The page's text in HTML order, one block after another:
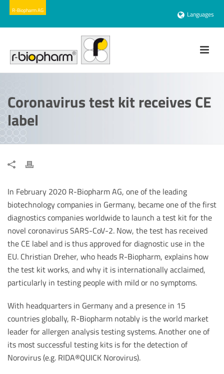
Languages
Coronavirus test kit receives CE
label
In February 2020 R-Biopharm AG, one of the leading
biotechnology companies in Germany, became one of the first
diagnostics companies worldwide to launch a test kit for the
novel coronavirus SARS-CoV-2. Now, the test has received
the CE label and is thus approved for diagnostic use in the
EU. Christian Dreher, who heads R-Biopharm, explains how
the test kit works, and why it is internationally acclaimed,
particularly in testing people with mild or no symptoms.
With headquarters in Germany and a presence in 15
countries globally, R-Biopharm notably is the world market
leader for allergen analysis testing systems. Another one of
its most successful testing kits is for the detection of
Norovirus (e.g. RIDA®QUICK Norovirus).